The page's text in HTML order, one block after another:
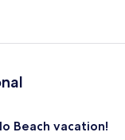
Beach vacation!